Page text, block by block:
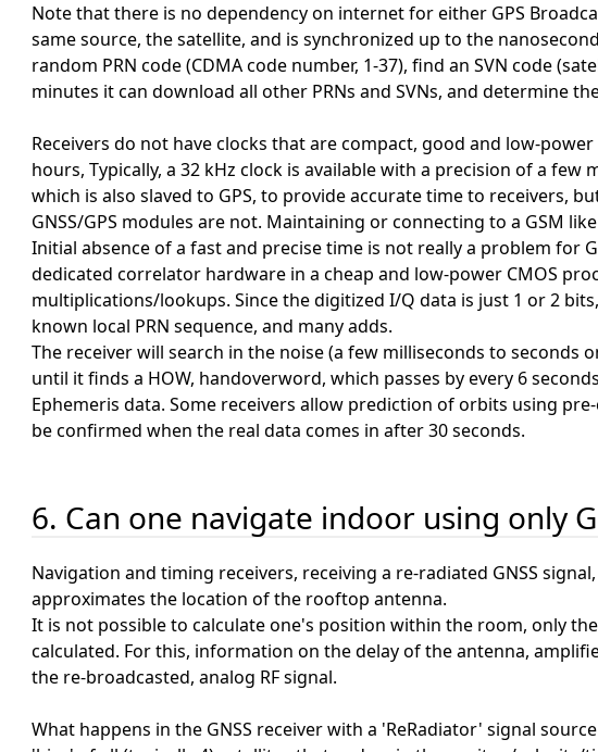
Note that there is no dependency on internet for either GPS
same source, the satellite, and is synchronized up to the
random PRN code (CDMA code number, 1-37), find an SVN code
minutes it can download all other PRNs and SVNs, and determine
Receivers do not have clocks that are compact, good and low-
hours, Typically, a 32 kHz clock is available with a precision of a
which is also slaved to GPS, to provide accurate time to receivers,
GNSS/GPS modules are not. Maintaining or connecting to a GSM
Initial absence of a fast and precise time is not really a problem for
dedicated correlator hardware in a cheap and low-power CMOS
multiplications/lookups. Since the digitized I/Q data is just 1 or 2
known local PRN sequence, and many adds.
The receiver will search in the noise (a few milliseconds to seconds
until it finds a HOW, handoverword, which passes by every 6
Ephemeris data. Some receivers allow prediction of orbits using
be confirmed when the real data comes in after 30 seconds.
6. Can one navigate indoor using only
Navigation and timing receivers, receiving a re-radiated GNSS
approximates the location of the rooftop antenna.
It is not possible to calculate one's position within the room, only
calculated. For this, information on the delay of the antenna,
the re-broadcasted, analog RF signal.
What happens in the GNSS receiver with a 'ReRadiator' signal